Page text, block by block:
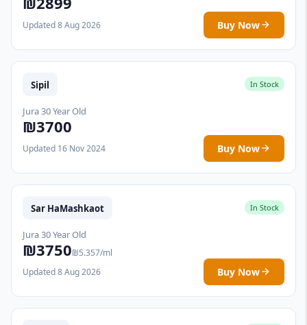
Updated 8 Aug 2026 Buy Now
Sipil In Stock
Jura 30 Year Old
₪3700
Updated 16 Nov 2024 Buy Now
Sar HaMashkaot In Stock
Jura 30 Year Old
₪3750₪5.357/ml
Updated 8 Aug 2026
Buy Now